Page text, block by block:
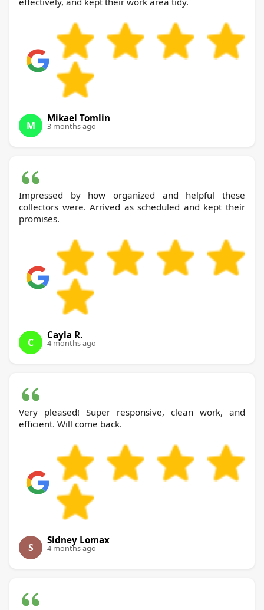
M
Mikael Tomlin
3 months ago
Impressed by how organized and helpful these
collectors were. Arrived as scheduled and kept their
promises.
C
Cayla R.
4 months ago
Very pleased! Super responsive, clean work, and
efficient. Will come back.
S
Sidney Lomax
4 months ago